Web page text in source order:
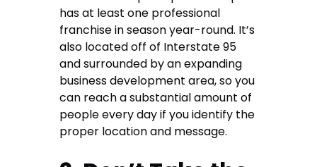
has at least one professional
franchise in season year-round. It’s
also located off of Interstate 95
and surrounded by an expanding
business development area, so you
can reach a substantial amount of
people every day if you identify the
proper location and message.